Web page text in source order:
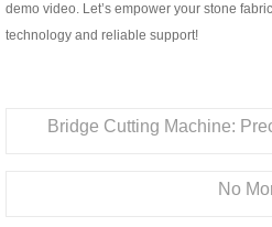
demo video. Let’s empower your stone
technology and reliable support!
No